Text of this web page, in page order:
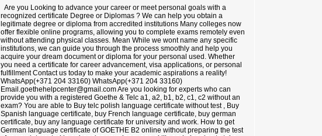
Are you Looking to advance your career or meet personal goals with a
recognized certificate Degree or Diplomas ? We can help you obtain a
legitimate degree or diploma from accredited institutions Many colleges now
offer flexible online programs, allowing you to complete exams remotely even
without attending physical classes. Mean While we wont name any specific
institutions, we can guide you through the process smoothly and help you
acquire your dream document or diploma for your personal used. Whether
you need a certificate for career advancement, visa applications, or personal
fulfillment Contact us today to make your academic aspirations a reality!
WhatsApp(+371 204 33160) WhatsApp(+371 204 33160)
Email.goethehelpcenter@gmail.com Are you looking for experts who can
provide you with a registered Goethe & Telc a1, a2, b1, b2, c1, c2 without an
exam? You are able to Buy telc polish language certificate without test , Buy
Spanish language certificate, buy French language certificate, buy german
certificate, buy any language certificate for university and work. How to get
German language certificate of GOETHE B2 online without preparing the test